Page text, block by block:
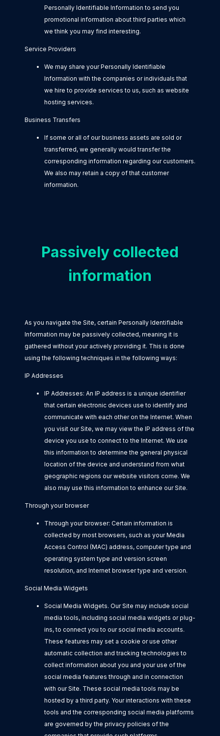
Personally Identifiable Information to send you
promotional information about third parties which
we think you may find interesting.
Service Providers
We may share your Personally Identifiable
Information with the companies or individuals that
we hire to provide services to us, such as website
hosting services.
Business Transfers
If some or all of our business assets are sold or
transferred, we generally would transfer the
corresponding information regarding our customers.
We also may retain a copy of that customer
information.
Passively collected
information
As you navigate the Site, certain Personally Identifiable
Information may be passively collected, meaning it is
gathered without your actively providing it. This is done
using the following techniques in the following ways:
IP Addresses
IP Addresses: An IP address is a unique identifier
that certain electronic devices use to identify and
communicate with each other on the Internet. When
you visit our Site, we may view the IP address of the
device you use to connect to the Internet. We use
this information to determine the general physical
location of the device and understand from what
geographic regions our website visitors come. We
also may use this information to enhance our Site.
Through your browser
Through your browser: Certain information is
collected by most browsers, such as your Media
Access Control (MAC) address, computer type and
operating system type and version screen
resolution, and Internet browser type and version.
Social Media Widgets
Social Media Widgets. Our Site may include social
media tools, including social media widgets or plug-
ins, to connect you to our social media accounts.
These features may set a cookie or use other
automatic collection and tracking technologies to
collect information about you and your use of the
social media features through and in connection
with our Site. These social media tools may be
hosted by a third party. Your interactions with these
tools and the corresponding social media platforms
are governed by the privacy policies of the